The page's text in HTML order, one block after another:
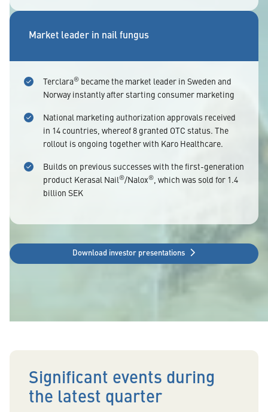
Market leader in nail fungus
Terclara® became the market leader in Sweden and
Norway instantly after starting consumer marketing
National marketing authorization approvals received
in 14 countries, whereof 8 granted OTC status. The
rollout is ongoing together with Karo Healthcare.
Builds on previous successes with the first-generation
product Kerasal Nail®/Nalox®, which was sold for 1.4
billion SEK
Download investor presentations
Significant events during
the latest quarter